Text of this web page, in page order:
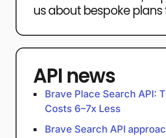
us about bespoke
API news
Brave Place Search API:
Costs 6–7x Less
Brave Search API